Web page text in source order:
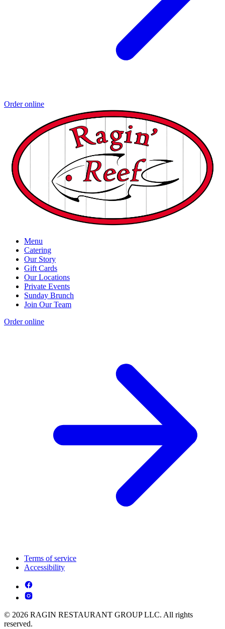
Order online
Menu
Catering
Our Story
Gift Cards
Our Locations
Private Events
Sunday Brunch
Join Our Team
Order online
Terms of service
Accessibility
© 2026 RAGIN RESTAURANT GROUP LLC. All rights
reserved.